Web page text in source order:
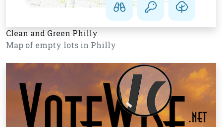
Clean and Green Philly
Map of empty lots in Philly